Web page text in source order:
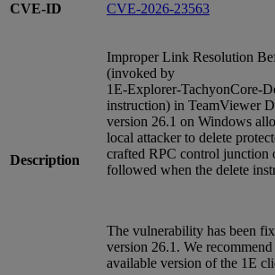
CVE-ID CVE-2026-23563
Description
Improper Link Resolution
(invoked by
instruction) in TeamViewer
version 26.1 on Windows
local attacker to delete
crafted RPC control junction
followed when the delete
The vulnerability has been
version 26.1. We
available version of the 1E